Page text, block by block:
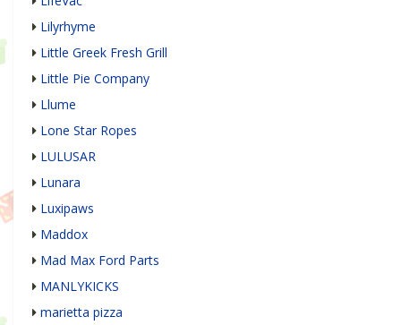
Lilyrhyme
Little Greek Fresh Grill
Little Pie Company
Llume
Lone Star Ropes
LULUSAR
Lunara
Luxipaws
Maddox
Mad Max Ford Parts
MANLYKICKS
marietta pizza